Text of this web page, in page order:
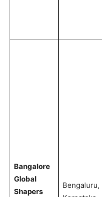
Bangalore
Global
Shapers
Bengaluru,